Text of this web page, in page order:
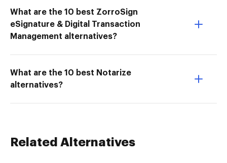
What are the 10 best ZorroSign
eSignature & Digital Transaction
Management alternatives?
What are the 10 best Notarize
alternatives?
Related Alternatives